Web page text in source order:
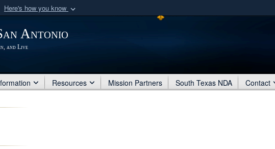
Here's how you know
of Defense organization
Secure .mil
Share sensitive
Antonio
and Live
Resources Mission Partners South Texas NDA Contact